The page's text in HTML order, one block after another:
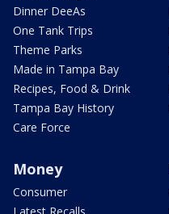
Dinner DeeAs
One Tank Trips
Theme Parks
Made in Tampa Bay
Recipes, Food & Drink
Tampa Bay History
Care Force
Money
Consumer